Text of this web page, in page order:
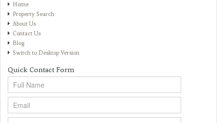
Home
Property Search
About Us
Contact Us
Blog
Switch to Desktop Version
Quick Contact Form